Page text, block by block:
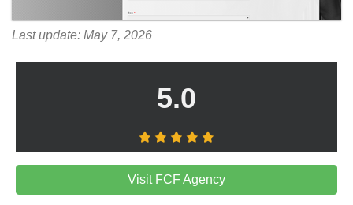
Last update: May 7, 2026
5.0
Visit FCF Agency